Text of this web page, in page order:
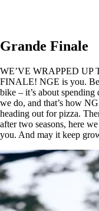
Grande Finale
WE’VE WRAPPED UP
FINALE! NGE is you.
bike – it’s about
we do, and that’s how
heading out for pizza.
after two seasons, here
you. And may it keep